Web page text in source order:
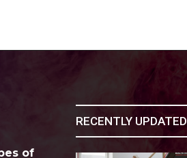
of
RECENTLY UPDATED